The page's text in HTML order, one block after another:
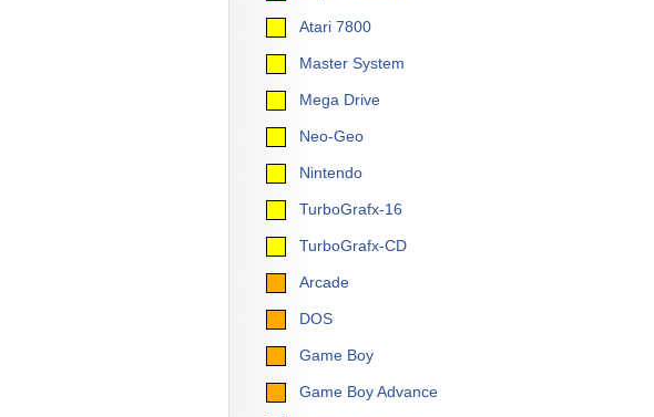
Atari 7800
Master System
Mega Drive
Neo-Geo
Nintendo
TurboGrafx-16
TurboGrafx-CD
Arcade
DOS
Game Boy
Game Boy Advance